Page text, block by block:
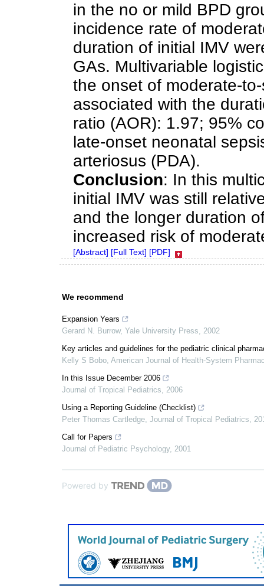
in the no or mild BPD
incidence rate of
duration of initial IMV
GAs. Multivariable
the onset of moderate-
associated with the
ratio (AOR): 1.97; 95%
late-onset neonatal
arteriosus (PDA).
Conclusion: In this
initial IMV was still
and the longer duration
increased risk of
[Abstract] [Full Text] [PDF]
We recommend
Expansion Years
Gerard N. Burrow, Yale University Press, 2002
Key articles and guidelines for the pediatric clinical
Kelly S Bobo, American Journal of Health-System
In this Issue December 2006
Journal of Tropical Pediatrics, 2006
Using a Reporting Guideline (Checklist)
Peter Thomas Cartledge, Journal of Tropical Pediatrics,
Call for Papers
Journal of Pediatric Psychology, 2001
Powered by